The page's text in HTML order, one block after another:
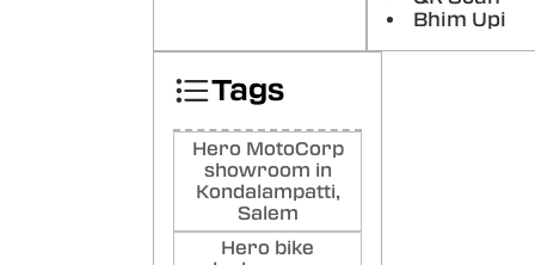
MD
Bhim Upi
Tags
Hero MotoCorp
showroom in
Kondalampatti,
Salem
Hero bike